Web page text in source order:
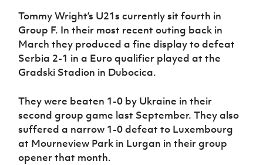
Tommy Wright’s U21s currently sit fourth in
Group F. In their most recent outing back in
March they produced a fine display to defeat
Serbia 2-1 in a Euro qualifier played at the
Gradski Stadion in Dubocica.
They were beaten 1-0 by Ukraine in their
second group game last September. They also
suffered a narrow 1-0 defeat to Luxembourg
at Mourneview Park in Lurgan in their group
opener that month.